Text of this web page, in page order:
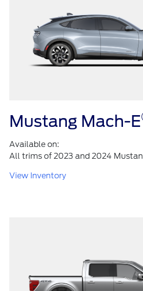
Mustang Mach-E
Available on:
All trims of 2023 and 2024
View Inventory